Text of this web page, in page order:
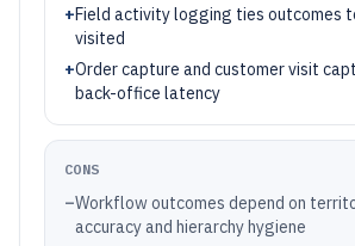
+Field activity logging ties outcomes
visited
+Order capture and customer visit
back-office latency
CONS
–Workflow outcomes depend on
accuracy and hierarchy hygiene